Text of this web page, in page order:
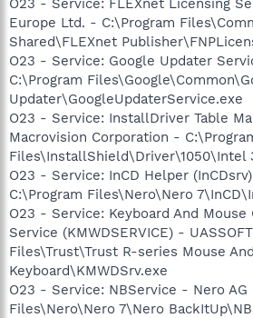
Europe Ltd. - C:\Program
Shared\FLEXnet
O23 - Service: Google Updater
C:\Program
Updater\GoogleUpdaterService.exe
O23 - Service: InstallDriver Table
Macrovision Corporation -
Files\InstallShield\Driver\1050\Intel
O23 - Service: InCD Helper
C:\Program Files\Nero\Nero
O23 - Service: Keyboard And Mouse
Service (KMWDSERVICE) -
Files\Trust\Trust R-series Mouse And
Keyboard\KMWDSrv.exe
O23 - Service: NBService - Nero AG
Files\Nero\Nero 7\Nero